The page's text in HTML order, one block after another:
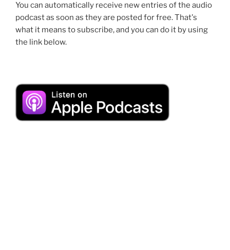
You can automatically receive new entries of the audio
podcast as soon as they are posted for free. That's
what it means to subscribe, and you can do it by using
the link below.